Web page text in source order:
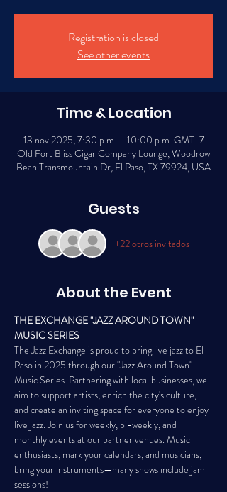
Registration is closed
See other events
Time & Location
13 nov 2025, 7:30 p.m. – 10:00 p.m. GMT-7
Old Fort Bliss Cigar Company Lounge, Woodrow
Bean Transmountain Dr, El Paso, TX 79924, USA
Guests
+22 otros invitados
About the Event
THE EXCHANGE "JAZZ AROUND TOWN"
MUSIC SERIES
The Jazz Exchange is proud to bring live jazz to El
Paso in 2025 through our "Jazz Around Town"
Music Series. Partnering with local businesses, we
aim to support artists, enrich the city's culture,
and create an inviting space for everyone to enjoy
live jazz. Join us for weekly, bi-weekly, and
monthly events at our partner venues. Music
enthusiasts, mark your calendars, and musicians,
bring your instruments—many shows include jam
sessions!